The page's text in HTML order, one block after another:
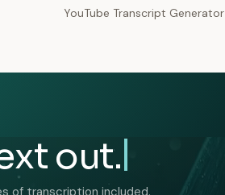
YouTube Transcript Generator
out.
of transcription included.